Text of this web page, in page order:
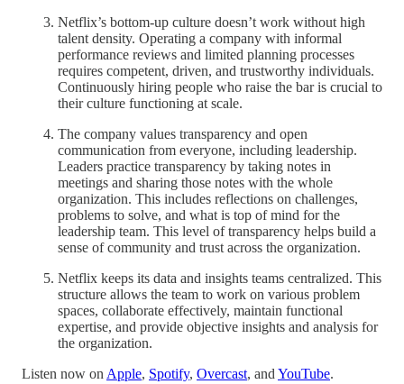
Netflix’s bottom-up culture doesn’t work without high
talent density. Operating a company with informal
performance reviews and limited planning processes
requires competent, driven, and trustworthy individuals.
Continuously hiring people who raise the bar is crucial to
their culture functioning at scale.
The company values transparency and open
communication from everyone, including leadership.
Leaders practice transparency by taking notes in
meetings and sharing those notes with the whole
organization. This includes reflections on challenges,
problems to solve, and what is top of mind for the
leadership team. This level of transparency helps build a
sense of community and trust across the organization.
Netflix keeps its data and insights teams centralized. This
structure allows the team to work on various problem
spaces, collaborate effectively, maintain functional
expertise, and provide objective insights and analysis for
the organization.
Listen now on Apple, Spotify, Overcast, and YouTube.